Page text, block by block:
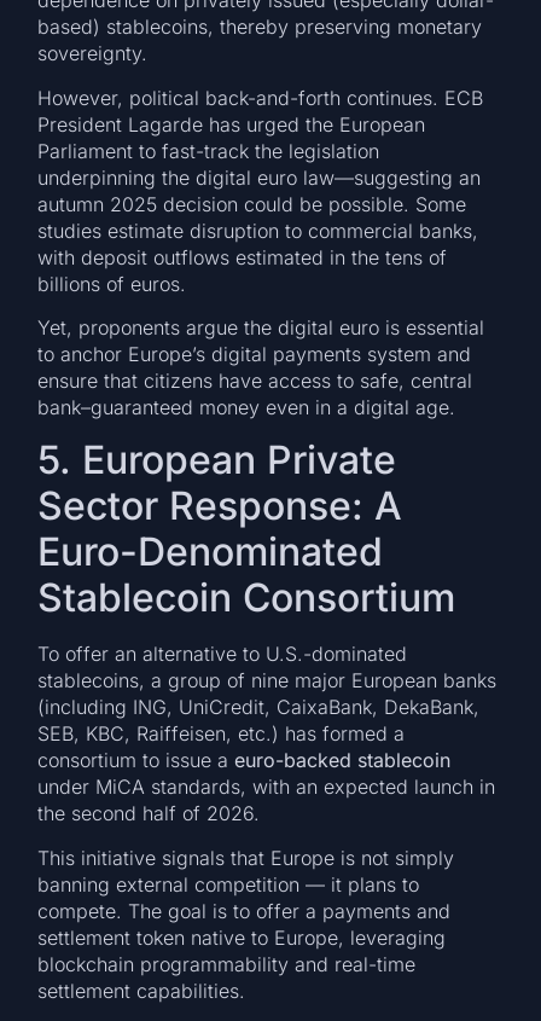
based) stablecoins, thereby preserving monetary
sovereignty.
However, political back-and-forth continues. ECB
President Lagarde has urged the European
Parliament to fast-track the legislation
underpinning the digital euro law—suggesting an
autumn 2025 decision could be possible. Some
studies estimate disruption to commercial banks,
with deposit outflows estimated in the tens of
billions of euros.
Yet, proponents argue the digital euro is essential
to anchor Europe’s digital payments system and
ensure that citizens have access to safe, central
bank–guaranteed money even in a digital age.
5. European Private
Sector Response: A
Euro-Denominated
Stablecoin Consortium
To offer an alternative to U.S.-dominated
stablecoins, a group of nine major European banks
(including ING, UniCredit, CaixaBank, DekaBank,
SEB, KBC, Raiffeisen, etc.) has formed a
consortium to issue aeuro-backed stablecoin
under MiCA standards, with an expected launch in
the second half of 2026.
This initiative signals that Europe is not simply
banning external competition — it plans to
compete. The goal is to offer a payments and
settlement token native to Europe, leveraging
blockchain programmability and real-time
settlement capabilities.